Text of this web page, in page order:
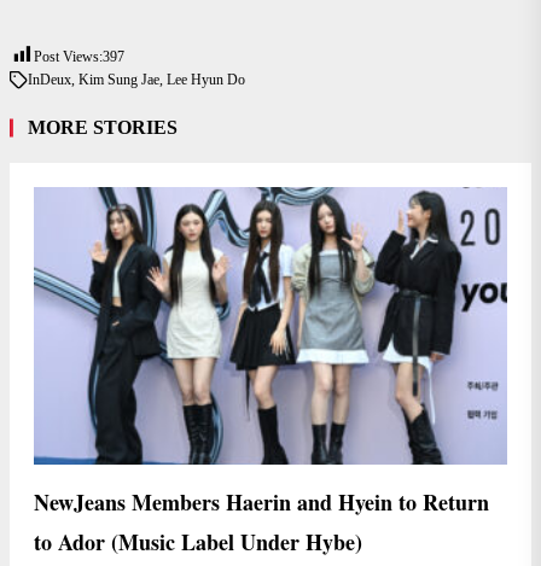
Post Views:397
InDeux, Kim Sung Jae, Lee Hyun Do
MORE STORIES
NewJeans Members Haerin and Hyein to Return
to Ador (Music Label Under Hybe)